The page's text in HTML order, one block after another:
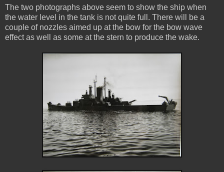
The two photographs above seem to show the ship when
the water level in the tank is not quite full. There will be a
couple of nozzles aimed up at the bow for the bow wave
effect as well as some at the stern to produce the wake.